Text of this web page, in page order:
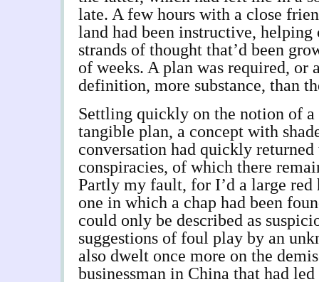
late. A few hours with a close
land had been instructive, helping
strands of thought that’d been
of weeks. A plan was required, or
definition, more substance, than
Settling quickly on the notion of
tangible plan, a concept with
conversation had quickly
conspiracies, of which there
Partly my fault, for I’d a large
one in which a chap had been
could only be described as
suggestions of foul play by an
also dwelt once more on the
businessman in China that had